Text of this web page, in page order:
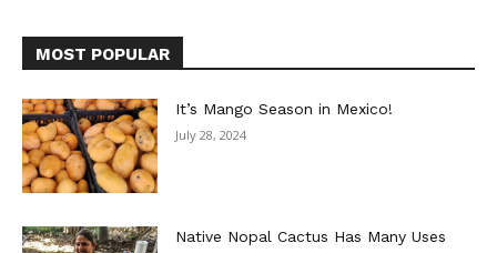
MOST POPULAR
It’s Mango Season in Mexico!
July 28, 2024
Native Nopal Cactus Has Many Uses